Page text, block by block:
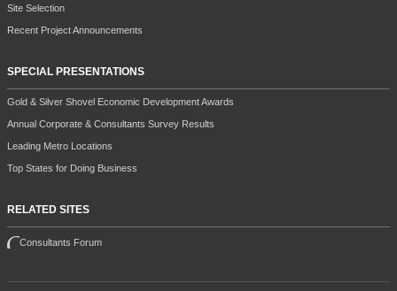
Site Selection
Recent Project Announcements
SPECIAL PRESENTATIONS
Gold & Silver Shovel Economic Development Awards
Annual Corporate & Consultants Survey Results
Leading Metro Locations
Top States for Doing Business
RELATED SITES
Consultants Forum